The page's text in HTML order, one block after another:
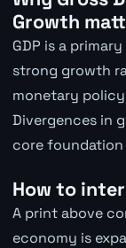
Growth
GDP is a
strong growth
monetary
Divergences in
core foundation
How to
A print above
economy is